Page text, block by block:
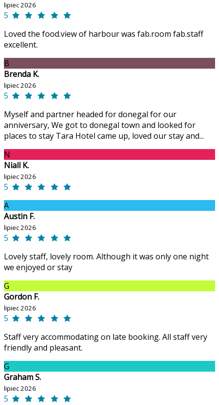
lipiec 2026
5
Loved the food.view of harbour was fab.room fab.staff
excellent.
B
Brenda K.
lipiec 2026
5
Myself and partner headed for donegal for our
anniversary, We got to donegal town and looked for
places to stay Tara Hotel came up, loved our stay and...
N
Niall K.
lipiec 2026
5
A
Austin F.
lipiec 2026
5
Lovely staff, lovely room. Although it was only one night
we enjoyed or stay
G
Gordon F.
lipiec 2026
5
Staff very accommodating on late booking. All staff very
friendly and pleasant.
G
Graham S.
lipiec 2026
5